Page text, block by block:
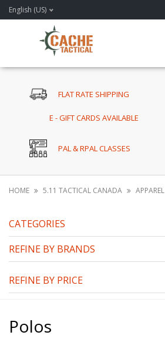
English (US)
FLAT RATE SHIPPING
E - GIFT CARDS AVAILABLE
PAL & RPAL CLASSES
HOME 5.11 TACTICAL CANADA APPAREL
CATEGORIES
REFINE BY BRANDS
REFINE BY PRICE
Polos